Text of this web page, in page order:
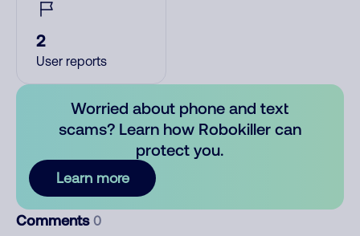
2
User reports
Worried about phone and text
scams? Learn how Robokiller can
protect you.
Learn more
Comments 0